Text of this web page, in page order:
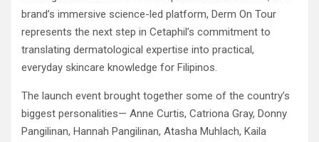
brand’s immersive science-led platform, Derm On Tour
represents the next step in Cetaphil’s commitment to
translating dermatological expertise into practical,
everyday skincare knowledge for Filipinos.
The launch event brought together some of the country’s
biggest personalities— Anne Curtis, Catriona Gray, Donny
Pangilinan, Hannah Pangilinan, Atasha Muhlach, Kaila